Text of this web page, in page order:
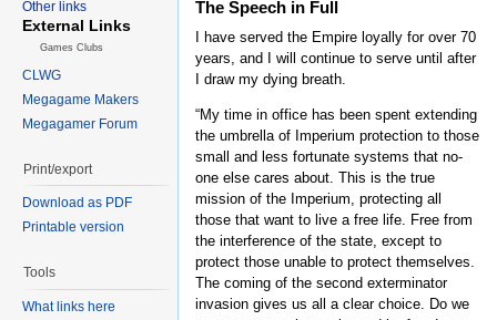
The Speech in Full
I have served the Empire loyally for over 70
years, and I will continue to serve until after
I draw my dying breath.
“My time in office has been spent extending
the umbrella of Imperium protection to those
small and less fortunate systems that no-
one else cares about. This is the true
mission of the Imperium, protecting all
those that want to live a free life. Free from
the interference of the state, except to
protect those unable to protect themselves.
The coming of the second exterminator
invasion gives us all a clear choice. Do we
Other links
External Links
Games Clubs
CLWG
Megagame Makers
Megagamer Forum
Print/export
Download as PDF
Printable version
Tools
What links here